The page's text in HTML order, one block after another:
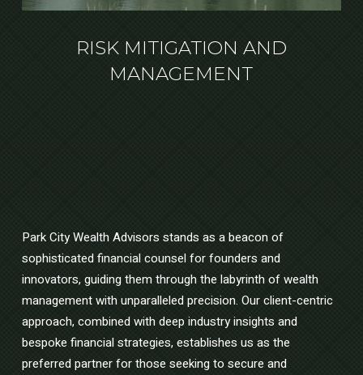
RISK MITIGATION AND
MANAGEMENT
Park City Wealth Advisors stands as a beacon of
sophisticated financial counsel for founders and
innovators, guiding them through the labyrinth of wealth
management with unparalleled precision. Our client-centric
approach, combined with deep industry insights and
bespoke financial strategies, establishes us as the
preferred partner for those seeking to secure and